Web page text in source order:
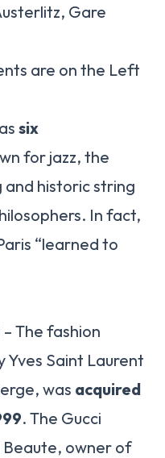
Gare
are on the Left
six
for jazz, the
and historic string
In fact,
“learned to
The fashion
Yves Saint Laurent
was acquired
. The Gucci
Beaute, owner of